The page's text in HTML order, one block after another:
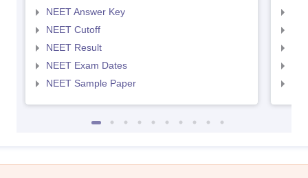
NEET Answer Key
NEET Cutoff
NEET Result
NEET Exam Dates
NEET Sample Paper